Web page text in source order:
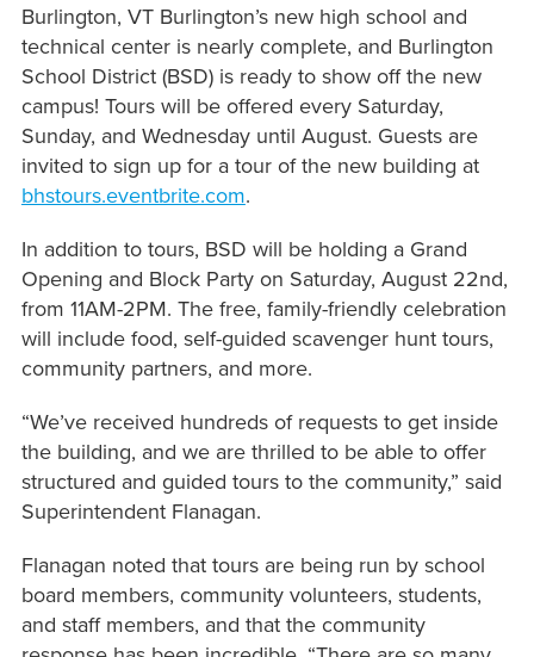
Burlington, VT Burlington’s new high school and
technical center is nearly complete, and Burlington
School District (BSD) is ready to show off the new
campus! Tours will be offered every Saturday,
Sunday, and Wednesday until August. Guests are
invited to sign up for a tour of the new building at
bhstours.eventbrite.com.
In addition to tours, BSD will be holding a Grand
Opening and Block Party on Saturday, August 22nd,
from 11AM-2PM. The free, family-friendly celebration
will include food, self-guided scavenger hunt tours,
community partners, and more.
“We’ve received hundreds of requests to get inside
the building, and we are thrilled to be able to offer
structured and guided tours to the community,” said
Superintendent Flanagan.
Flanagan noted that tours are being run by school
board members, community volunteers, students,
and staff members, and that the community